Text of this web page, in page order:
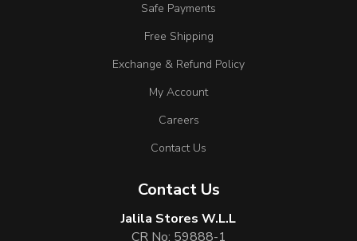
Safe Payments
Free Shipping
Exchange & Refund Policy
My Account
Careers
Contact Us
Contact Us
Jalila Stores W.L.L
CR No: 59888-1